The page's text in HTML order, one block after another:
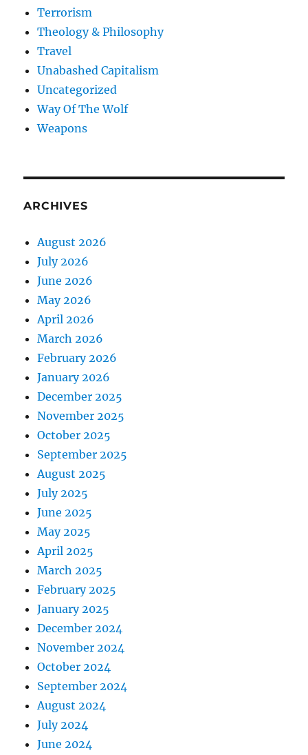
Terrorism
Theology & Philosophy
Travel
Unabashed Capitalism
Uncategorized
Way Of The Wolf
Weapons
ARCHIVES
August 2026
July 2026
June 2026
May 2026
April 2026
March 2026
February 2026
January 2026
December 2025
November 2025
October 2025
September 2025
August 2025
July 2025
June 2025
May 2025
April 2025
March 2025
February 2025
January 2025
December 2024
November 2024
October 2024
September 2024
August 2024
July 2024
June 2024